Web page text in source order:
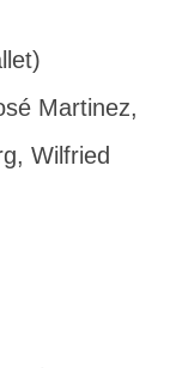
Martinez,
Wilfried